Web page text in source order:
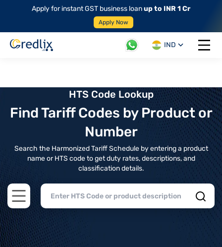
Apply for instant GST business loanup to INR 1 Cr
Apply Now
IND
Open
HTS Code Lookup
Find Tariff Codes by Product or
Number
Search the Harmonized Tariff Schedule by entering a product
name or HTS code to get duty rates, descriptions, and
classification details.
Open main menu